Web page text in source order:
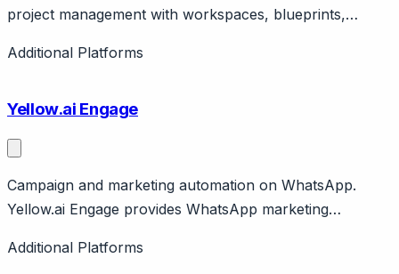
project management with workspaces, blueprints,
Enterprise capable.
Additional Platforms
Yellow.ai Engage
Campaign and marketing automation on WhatsApp.
Yellow.ai Engage provides WhatsApp marketing
platform. Enterprise focus.
Additional Platforms